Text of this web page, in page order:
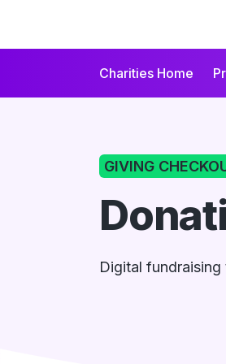
Secondary
Charities Home
GIVING
Digital